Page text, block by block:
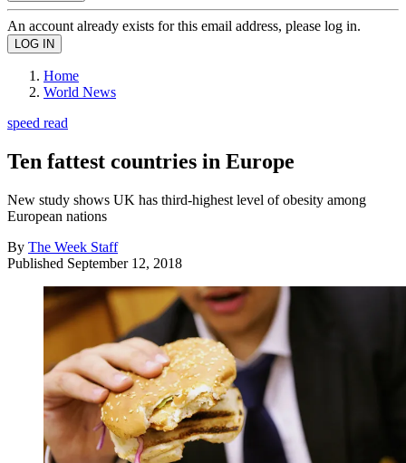
An account already exists for this email address, please log in.
Home
World News
speed read
Ten fattest countries in Europe
New study shows UK has third-highest level of obesity among
European nations
By The Week Staff
Published September 12, 2018